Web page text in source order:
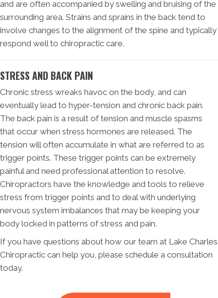
and are often accompanied by swelling and bruising of the
surrounding area. Strains and sprains in the back tend to
involve changes to the alignment of the spine and typically
respond well to chiropractic care.
STRESS AND BACK PAIN
Chronic stress wreaks havoc on the body, and can
eventually lead to hyper-tension and chronic back pain.
The back pain is a result of tension and muscle spasms
that occur when stress hormones are released. The
tension will often accumulate in what are referred to as
trigger points. These trigger points can be extremely
painful and need professional attention to resolve.
Chiropractors have the knowledge and tools to relieve
stress from trigger points and to deal with underlying
nervous system imbalances that may be keeping your
body locked in patterns of stress and pain.
If you have questions about how our team at Lake Charles
Chiropractic can help you, please schedule a consultation
today.